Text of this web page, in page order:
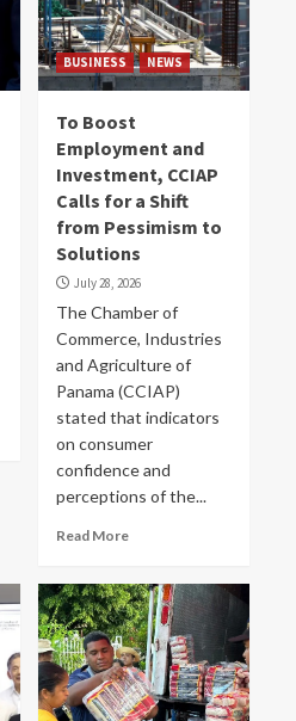
BUSINESS NEWS
To Boost
Employment and
Investment, CCIAP
Calls for a Shift
from Pessimism to
Solutions
July 28, 2026
The Chamber of
Commerce, Industries
and Agriculture of
Panama (CCIAP)
stated that indicators
on consumer
confidence and
perceptions of the...
Read More